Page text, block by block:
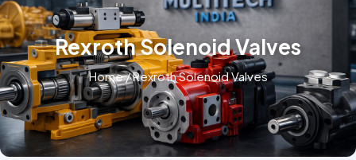
Rexroth Solenoid Valves
Home/Rexroth Solenoid Valves